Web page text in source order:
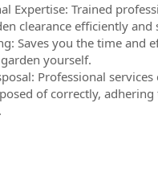
Expertise: Trained
clearance efficiently and
Saves you the time and
yourself.
Professional
of correctly, adhering